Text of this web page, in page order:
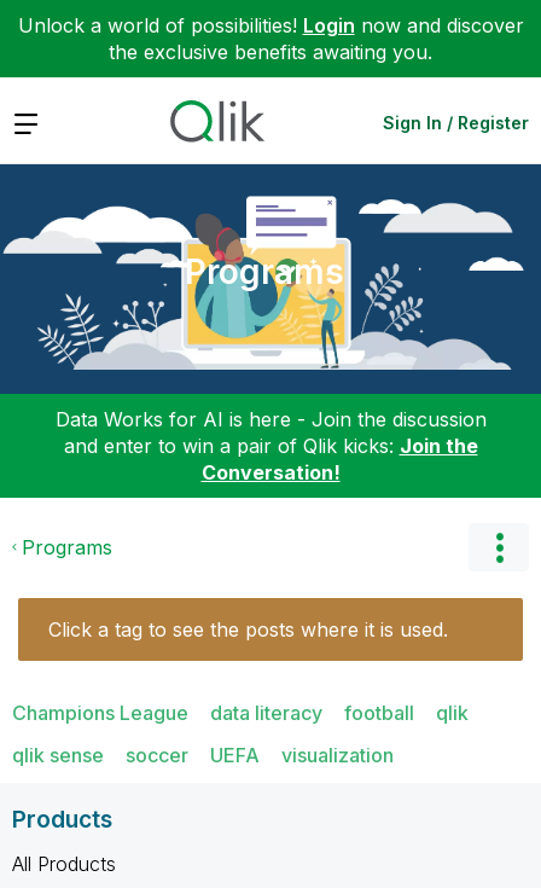
Unlock a world of possibilities! Login now and discover
the exclusive benefits awaiting you.
Expand Sign In / Register
Programs
Data Works for AI is here - Join the discussion
and enter to win a pair of Qlik kicks: Join the
Conversation!
Programs
Click a tag to see the posts where it is used.
Champions League data literacy football
qlik
qlik sense
soccer UEFA visualization
Products
All Products